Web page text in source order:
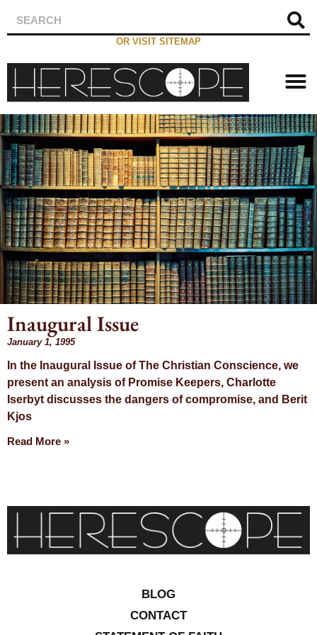
OR VISIT SITEMAP
Month:
January 1995
Inaugural Issue
January 1, 1995
In the Inaugural Issue of The Christian Conscience, we
present an analysis of Promise Keepers, Charlotte
Iserbyt discusses the dangers of compromise, and Berit
Kjos
Read More »
BLOG
CONTACT